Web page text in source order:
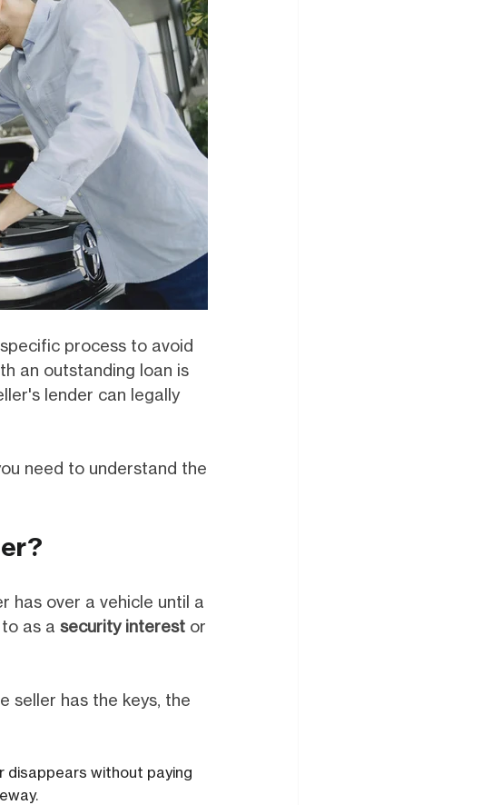
process to avoid
an outstanding loan is
lender can legally
need to understand the
has over a vehicle until a
as a security interest or
seller has the keys, the
disappears without paying